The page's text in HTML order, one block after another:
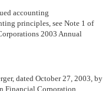
accounting
principles, see Note 1 of
2003 Annual
dated October 27, 2003, by
Financial Corporation